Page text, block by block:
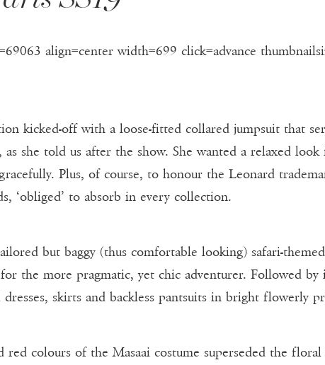
align=center width=699 click=advance
kicked-off with a loose-fitted collared jumpsuit that
as she told us after the show. She wanted a relaxed
Plus, of course, to honour the Leonard
‘obliged’ to absorb in every collection.
but baggy (thus comfortable looking) safari-
the more pragmatic, yet chic adventurer. Followed
skirts and backless pantsuits in bright flowerly
red colours of the Masaai costume superseded the